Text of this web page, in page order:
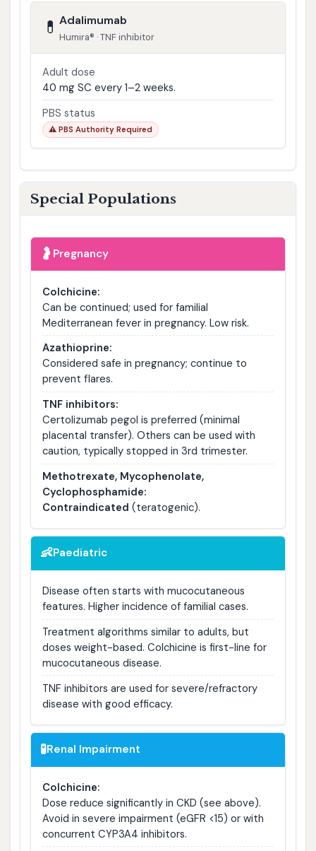
💊 Adalimumab
Humira® · TNF inhibitor
Adult dose
40 mg SC every 1–2 weeks.
PBS status
⚠️ PBS Authority Required
Special Populations
🤰 Pregnancy
Colchicine:
Can be continued; used for familial
Mediterranean fever in pregnancy. Low risk.
Azathioprine:
Considered safe in pregnancy; continue to
prevent flares.
TNF inhibitors:
Certolizumab pegol is preferred (minimal
placental transfer). Others can be used with
caution, typically stopped in 3rd trimester.
Methotrexate, Mycophenolate,
Cyclophosphamide:
Contraindicated (teratogenic).
👶Paediatric
Disease often starts with mucocutaneous
features. Higher incidence of familial cases.
Treatment algorithms similar to adults, but
doses weight-based. Colchicine is first-line for
mucocutaneous disease.
TNF inhibitors are used for severe/refractory
disease with good efficacy.
🧪Renal Impairment
Colchicine:
Dose reduce significantly in CKD (see above).
Avoid in severe impairment (eGFR <15) or with
concurrent CYP3A4 inhibitors.